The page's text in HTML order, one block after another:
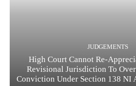
JUDGEMENTS
High Court Cannot Re-
Revisional Jurisdiction To
Conviction Under Section 138 NI